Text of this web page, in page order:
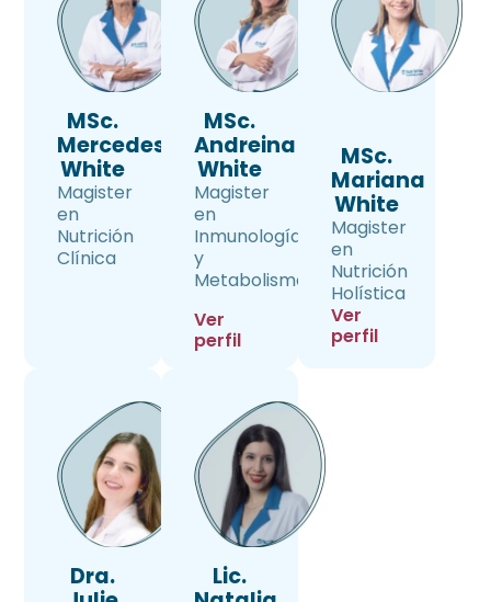
MSc.
Mercedes
White
Magister
en
Nutrición
Clínica
MSc.
Andreina
White
Magister
en
Inmunología
y
Metabolismo
Ver
perfil
MSc.
Mariana
White
Magister
en
Nutrición
Holística
Ver
perfil
Dra.
Lic.